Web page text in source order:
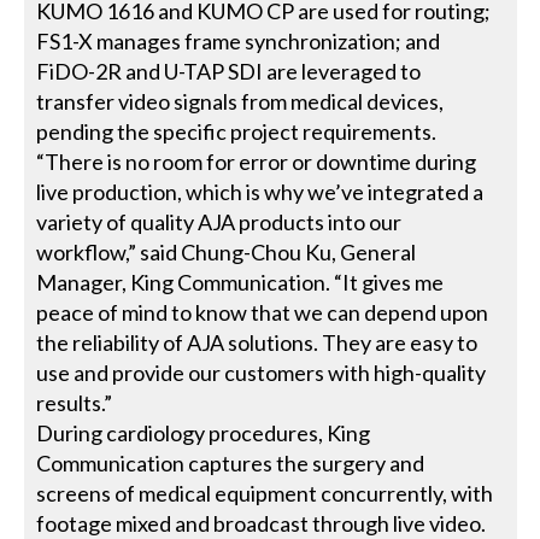
KUMO 1616 and KUMO CP are used for routing;
FS1-X manages frame synchronization; and
FiDO-2R and U-TAP SDI are leveraged to
transfer video signals from medical devices,
pending the specific project requirements.
“There is no room for error or downtime during
live production, which is why we’ve integrated a
variety of quality AJA products into our
workflow,” said Chung-Chou Ku, General
Manager, King Communication. “It gives me
peace of mind to know that we can depend upon
the reliability of AJA solutions. They are easy to
use and provide our customers with high-quality
results.”
During cardiology procedures, King
Communication captures the surgery and
screens of medical equipment concurrently, with
footage mixed and broadcast through live video.